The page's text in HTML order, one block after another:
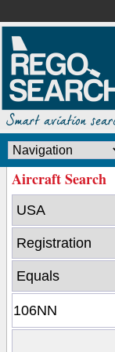
Aircraft Search